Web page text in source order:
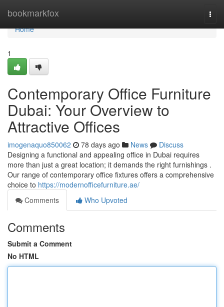
bookmarkfox
Home
Home
1
Contemporary Office Furniture
Dubai: Your Overview to
Attractive Offices
imogenaquo850062 78 days ago News
Discuss
Designing a functional and appealing office in Dubai requires
more than just a great location; it demands the right furnishings .
Our range of contemporary office fixtures offers a comprehensive
choice to https://modernofficefurniture.ae/
Comments
Who Upvoted
Comments
Submit a Comment
No HTML